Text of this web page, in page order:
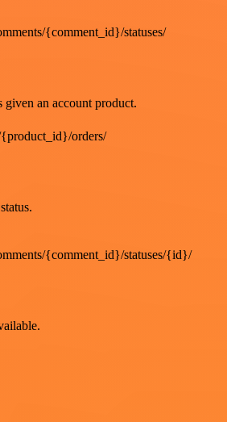
{comment_id}/statuses/
given an account product.
orders/
{comment_id}/statuses/{id}/